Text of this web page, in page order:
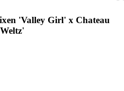
'Valley Girl' x Chateau